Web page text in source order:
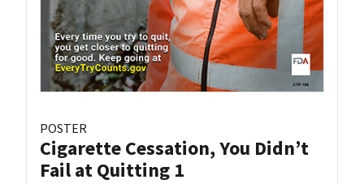
POSTER
Cigarette Cessation, You Didn’t
Fail at Quitting 1